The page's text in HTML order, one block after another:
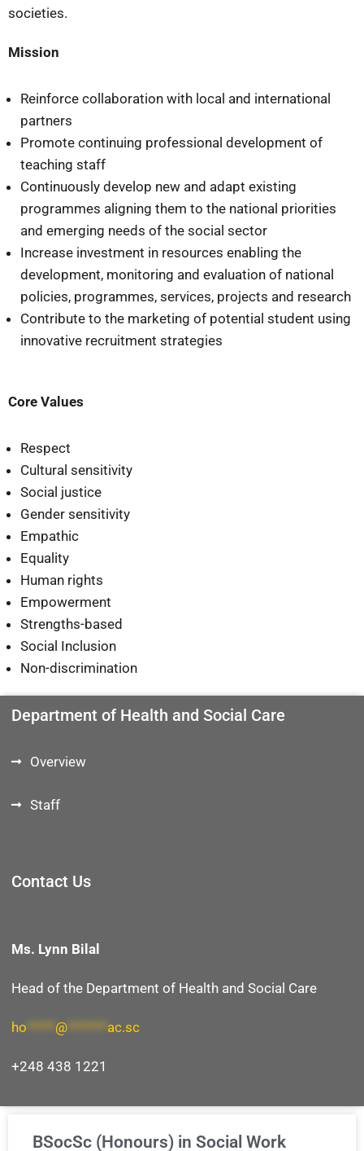
Department of Health and Social Care
Overview
Staff
Contact Us
Ms. Lynn Bilal
Head of the Department of Health and Social Care
ho @ ac.sc
+248 438 1221
societies.
Mission
Reinforce collaboration with local and international
partners
Promote continuing professional development of
teaching staff
Continuously develop new and adapt existing
programmes aligning them to the national priorities
and emerging needs of the social sector
Increase investment in resources enabling the
development, monitoring and evaluation of national
policies, programmes, services, projects and research
Contribute to the marketing of potential student using
innovative recruitment strategies
Core Values
Respect
Cultural sensitivity
Social justice
Gender sensitivity
Empathic
Equality
Human rights
Empowerment
Strengths-based
Social Inclusion
Non-discrimination
BSocSc (Honours) in Social Work